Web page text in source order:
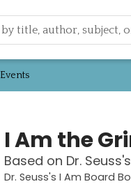
Events
I Am the
Based on Dr.
Dr. Seuss's I Am Board